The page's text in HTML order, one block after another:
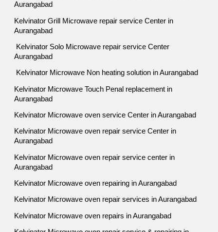
Aurangabad
Kelvinator Grill Microwave repair service Center in
Aurangabad
Kelvinator Solo Microwave repair service Center
Aurangabad
Kelvinator Microwave Non heating solution in Aurangabad
Kelvinator Microwave Touch Penal replacement in
Aurangabad
Kelvinator Microwave oven service Center in Aurangabad
Kelvinator Microwave oven repair service Center in
Aurangabad
Kelvinator Microwave oven repair service center in
Aurangabad
Kelvinator Microwave oven repairing in Aurangabad
Kelvinator Microwave oven repair services in Aurangabad
Kelvinator Microwave oven repairs in Aurangabad